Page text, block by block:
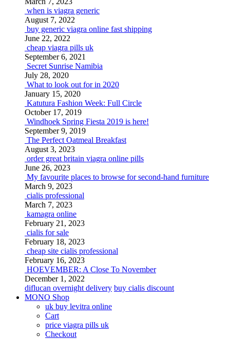
when is viagra generic
August 7, 2022
buy generic viagra online fast shipping
June 22, 2022
cheap viagra pills uk
September 6, 2021
Secret Sunrise Namibia
July 28, 2020
What to look out for in 2020
January 15, 2020
Katutura Fashion Week: Full Circle
October 17, 2019
Windhoek Spring Fiesta 2019 is here!
September 9, 2019
The Perfect Oatmeal Breakfast
August 3, 2023
order great britain viagra online pills
June 26, 2023
My favourite places to browse for second-hand furniture
March 9, 2023
cialis professional
March 7, 2023
kamagra online
February 21, 2023
cialis for sale
February 18, 2023
cheap site cialis professional
February 16, 2023
HOEVEMBER: A Close To November
December 1, 2022
diflucan overnight delivery buy cialis discount
MONO Shop
uk buy levitra online
Cart
price viagra pills uk
Checkout